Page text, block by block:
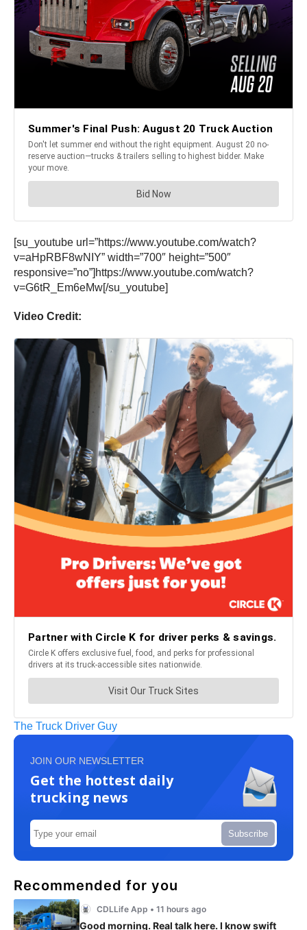
[su_youtube url=”https://www.youtube.com/watch?
v=aHpRBF8wNIY” width=”700″ height=”500″
responsive=”no”]https://www.youtube.com/watch?
v=G6tR_Em6eMw[/su_youtube]
Video Credit:
The Truck Driver Guy
JOIN OUR NEWSLETTER
Get the hottest daily
trucking news